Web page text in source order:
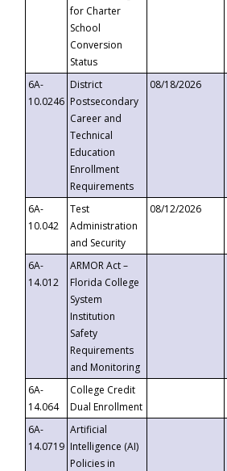
for Charter
School
Conversion
Status
6A-
10.0246
District
Postsecondary
Career and
Technical
Education
Enrollment
Requirements
08/18/2026
6A-
10.042
Test
Administration
and Security
08/12/2026
6A-
14.012
ARMOR Act –
Florida College
System
Institution
Safety
Requirements
and Monitoring
6A-
14.064
College Credit
Dual Enrollment
6A-
14.0719
Artificial
Intelligence (AI)
Policies in